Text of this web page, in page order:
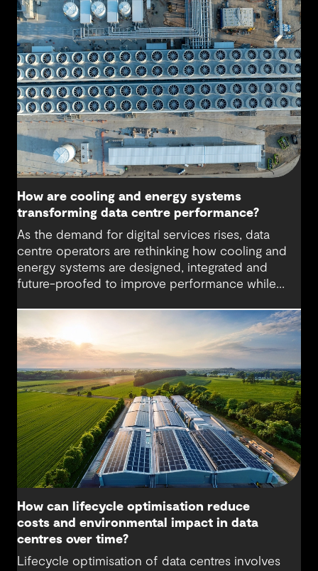
How are cooling and energy systems
transforming data centre performance?
As the demand for digital services rises, data
centre operators are rethinking how cooling and
energy systems are designed, integrated and
future-proofed to improve performance while
hardware, higher computing densities and the
growth of artificial intelligence are driving up heat
loads and energy demand, placing new pressure
on facilities that weren’t originally designed for
such scale or intensity. This calls for new cooling
methods and flexible designs that support
efficiency and reliability.
How can lifecycle optimisation reduce
costs and environmental impact in data
centres over time?
Lifecycle optimisation of data centres involves